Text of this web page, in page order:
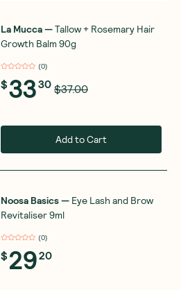
La Mucca—Tallow + Rosemary Hair
Growth Balm 90g
(0)
$3330 $37.00
Add to Cart
Noosa Basics— Eye Lash and Brow
Revitaliser 9ml
(0)
$2920